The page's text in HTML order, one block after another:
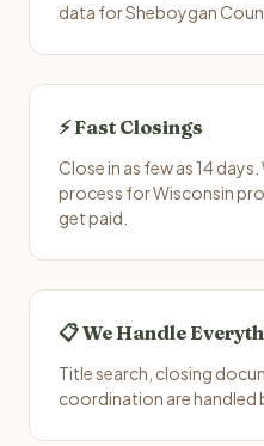
data for Sheboygan
⚡ Fast Closings
Close in as few as 14
process for Wisconsin
get paid.
📋 We Handle
Title search, closing
coordination are handled